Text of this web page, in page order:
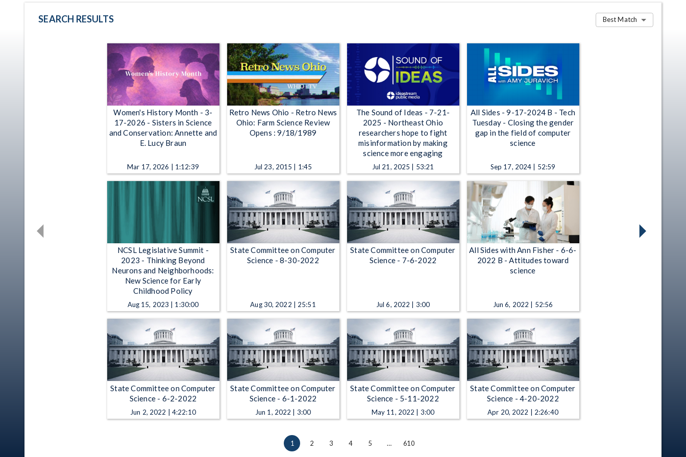
SEARCH RESULTS Best Match
Women's History Month - 3-
17-2026 - Sisters in Science
and Conservation: Annette and
E. Lucy Braun
Mar 17, 2026 | 1:12:39
Retro News Ohio - Retro News
Ohio: Farm Science Review
Opens : 9/18/1989
Jul 23, 2015 | 1:45
The Sound of Ideas - 7-21-
2025 - Northeast Ohio
researchers hope to fight
misinformation by making
science more engaging
Jul 21, 2025 | 53:21
All Sides - 9-17-2024 B - Tech
Tuesday - Closing the gender
gap in the field of computer
science
Sep 17, 2024 | 52:59
NCSL Legislative Summit -
2023 - Thinking Beyond
Neurons and Neighborhoods:
New Science for Early
Childhood Policy
Aug 15, 2023 | 1:30:00
State Committee on Computer
Science - 8-30-2022
Aug 30, 2022 | 25:51
State Committee on Computer
Science - 7-6-2022
Jul 6, 2022 | 3:00
All Sides with Ann Fisher - 6-6-
2022 B - Attitudes toward
science
Jun 6, 2022 | 52:56
State Committee on Computer
Science - 6-2-2022
Jun 2, 2022 | 4:22:10
State Committee on Computer
Science - 6-1-2022
Jun 1, 2022 | 3:00
State Committee on Computer
Science - 5-11-2022
May 11, 2022 | 3:00
State Committee on Computer
Science - 4-20-2022
Apr 20, 2022 | 2:26:40
1 2 3 4 5 … 610